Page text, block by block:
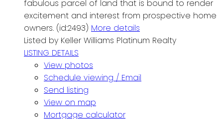
fabulous parcel of land that is bound to render
excitement and interest from prospective home
owners. (id:2493) More details
Listed by Keller Williams Platinum Realty
LISTING DETAILS
View photos
Schedule viewing / Email
Send listing
View on map
Mortgage calculator